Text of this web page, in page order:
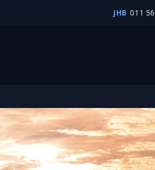
JHB 011